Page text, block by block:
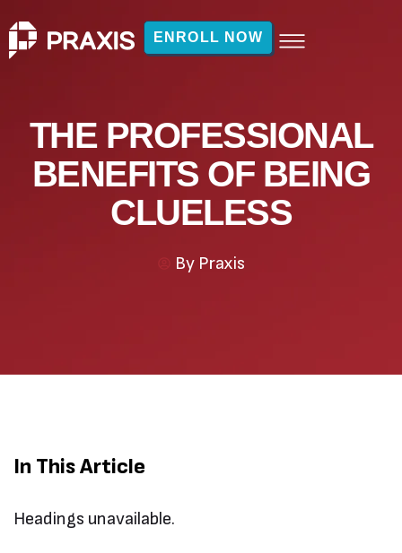
ENROLL NOW
THE PROFESSIONAL
BENEFITS OF BEING
CLUELESS
ByPraxis
In This Article
Headings unavailable.